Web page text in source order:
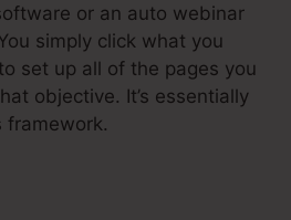
or an auto webinar
simply click what you
set up all of the pages you
objective. It’s essentially
framework.